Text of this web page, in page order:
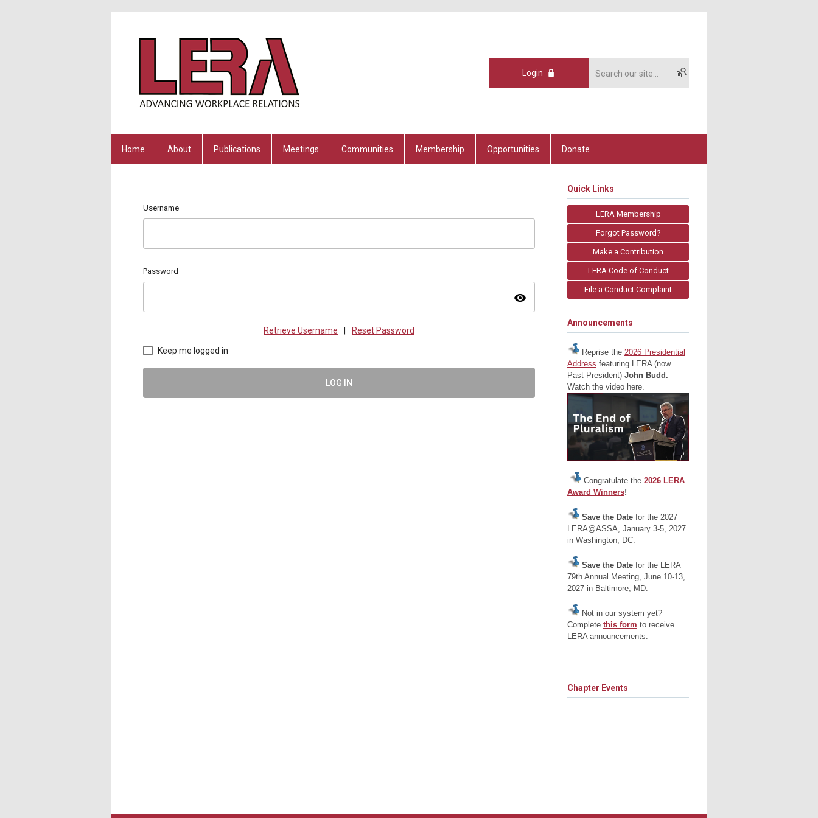
Login
Home About Publications Meetings Communities Membership Opportunities Donate
Username
Password
visibility
Retrieve Username Reset Password
Keep me logged in
LOG IN
Quick Links
LERA Membership
Forgot Password?
Make a Contribution
LERA Code of Conduct
File a Conduct Complaint
Announcements
Reprise the 2026 Presidential
Address featuring LERA (now
Past-President) John Budd.
Watch the video here.
Congratulate the 2026 LERA
Award Winners!
Save the Date for the 2027
LERA@ASSA, January 3-5, 2027
in Washington, DC.
Save the Date for the LERA
79th Annual Meeting, June 10-13,
2027 in Baltimore, MD.
Not in our system yet?
Complete this form to receive
LERA announcements.
Chapter Events